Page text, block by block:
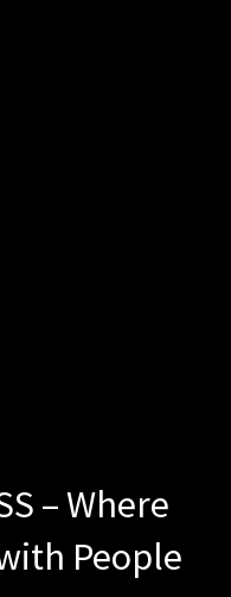
– Where
People